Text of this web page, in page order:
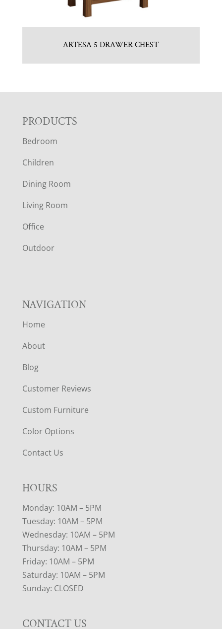
ARTESA 5 DRAWER CHEST
F
O
O
T
E
R
PRODUCTS
Bedroom
Children
Dining Room
Living Room
Office
Outdoor
NAVIGATION
Home
About
Blog
Customer Reviews
Custom Furniture
Color Options
Contact Us
HOURS
Monday: 10AM – 5PM
Tuesday: 10AM – 5PM
Wednesday: 10AM – 5PM
Thursday: 10AM – 5PM
Friday: 10AM – 5PM
Saturday: 10AM – 5PM
Sunday: CLOSED
CONTACT US